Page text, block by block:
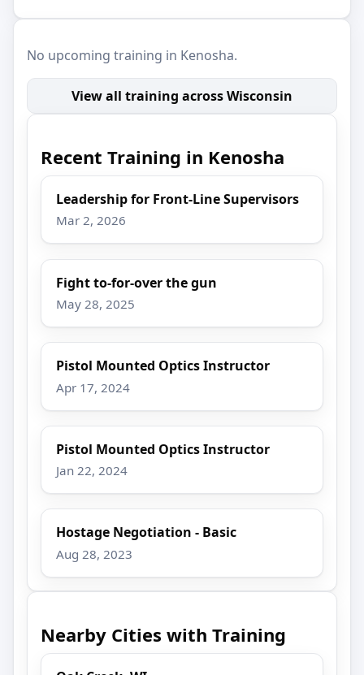
No upcoming training in Kenosha.
View all training across Wisconsin
Recent Training in Kenosha
Leadership for Front-Line Supervisors
Mar 2, 2026
Fight to-for-over the gun
May 28, 2025
Pistol Mounted Optics Instructor
Apr 17, 2024
Pistol Mounted Optics Instructor
Jan 22, 2024
Hostage Negotiation - Basic
Aug 28, 2023
Nearby Cities with Training